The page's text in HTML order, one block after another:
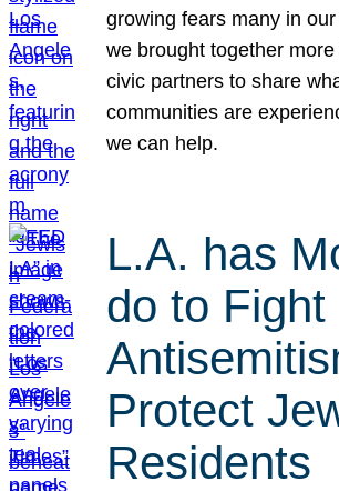
growing fears many in
we brought together
civic partners to share
communities are
we can help.
L.A. has
do to Fight
Protect
Residents